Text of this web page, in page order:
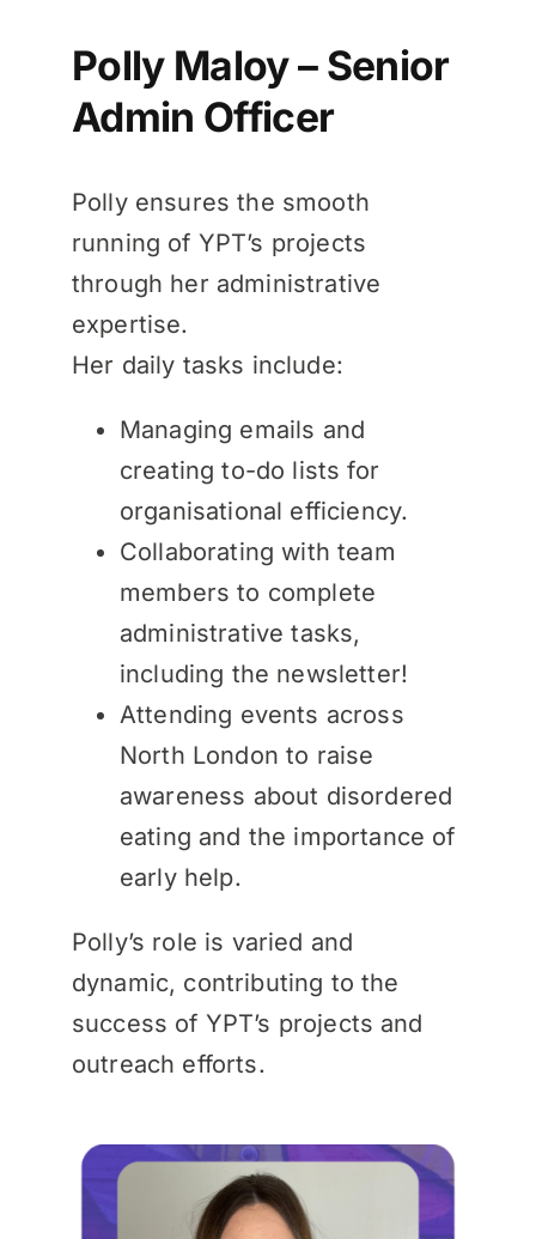
Polly Maloy – Senior
Admin Officer
Polly ensures the smooth
running of YPT’s projects
through her administrative
expertise.
Her daily tasks include:
Managing emails and
creating to-do lists for
organisational efficiency.
Collaborating with team
members to complete
administrative tasks,
including the newsletter!
Attending events across
North London to raise
awareness about disordered
eating and the importance of
early help.
Polly’s role is varied and
dynamic, contributing to the
success of YPT’s projects and
outreach efforts.